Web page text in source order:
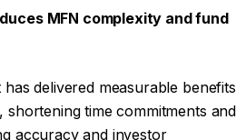
MFN complexity and fund
has delivered measurable benefits
time commitments and
accuracy and investor